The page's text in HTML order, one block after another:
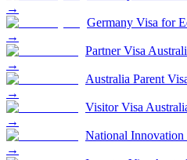
→
Germany Visa for
→
Partner Visa
→
Australia Parent
→
Visitor Visa
→
National Innovation
→